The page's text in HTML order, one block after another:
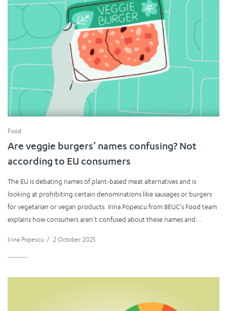
Food
Are veggie burgers’ names confusing? Not
according to EU consumers
The EU is debating names of plant-based meat alternatives and is
looking at prohibiting certain denominations like sausages or burgers
for vegetarian or vegan products. Irina Popescu from BEUC's Food team
explains how consumers aren't confused about these names and...
Irina Popescu / 2 October 2025